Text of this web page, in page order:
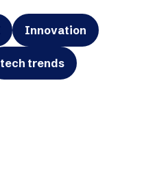
Innovation
tech trends